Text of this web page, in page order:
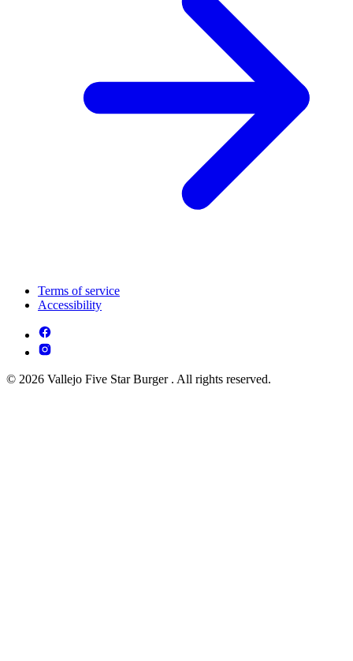
Terms of service
Accessibility
© 2026 Vallejo Five Star Burger . All rights reserved.